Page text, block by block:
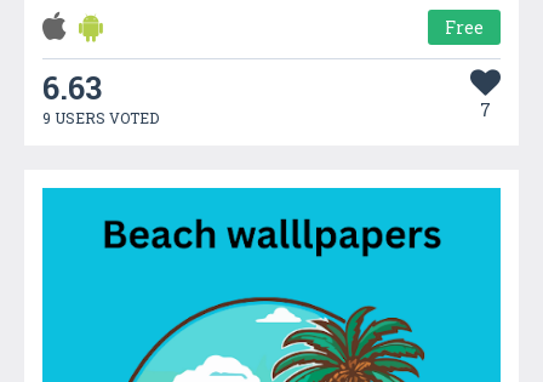
Free
6.63
9 USERS VOTED 7